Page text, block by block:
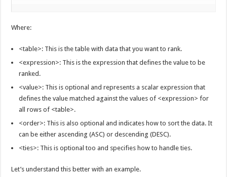
Where:
<table>: This is the table with data that you want to rank.
<expression>: This is the expression that defines the value to be
ranked.
<value>: This is optional and represents a scalar expression that
defines the value matched against the values of <expression> for
all rows of <table>.
<order>: This is also optional and indicates how to sort the data. It
can be either ascending (ASC) or descending (DESC).
<ties>: This is optional too and specifies how to handle ties.
Let’s understand this better with an example.